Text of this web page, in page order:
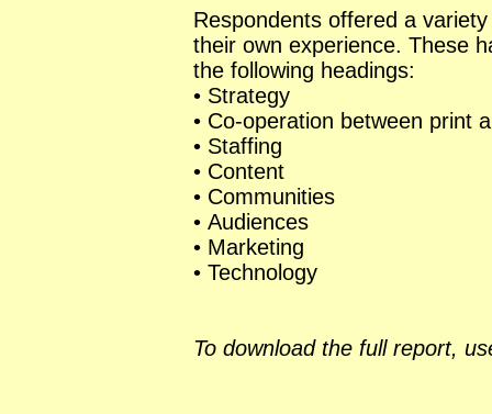
Respondents offered a
their own experience. These
the following headings:
• Strategy
• Co-operation between print
• Staffing
• Content
• Communities
• Audiences
• Marketing
• Technology
To download the full report,